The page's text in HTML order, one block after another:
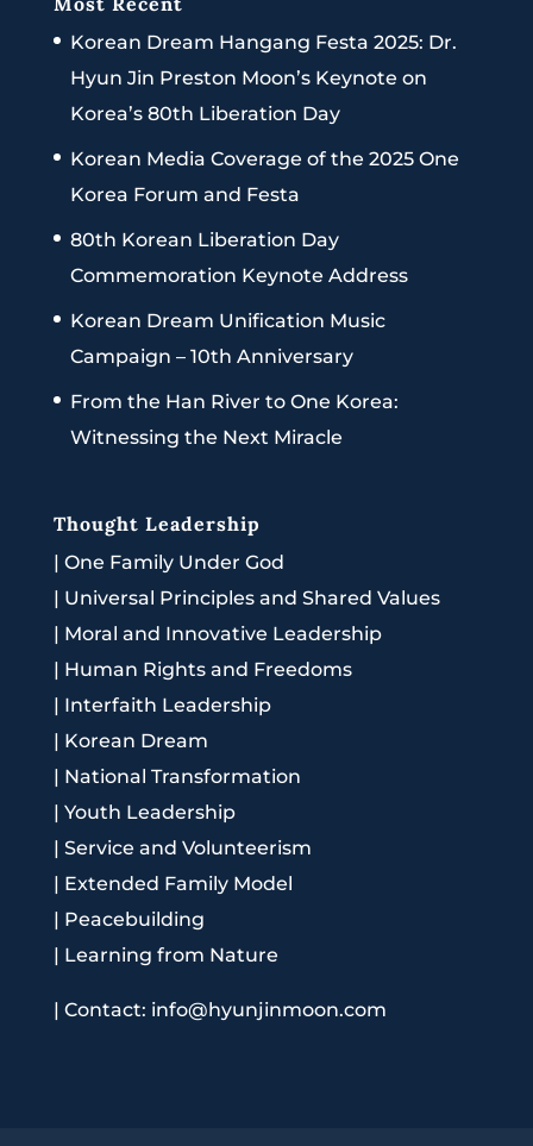
Korean Dream Hangang Festa 2025: Dr.
Hyun Jin Preston Moon’s Keynote on
Korea’s 80th Liberation Day
Korean Media Coverage of the 2025 One
Korea Forum and Festa
80th Korean Liberation Day
Commemoration Keynote Address
Korean Dream Unification Music
Campaign – 10th Anniversary
From the Han River to One Korea:
Witnessing the Next Miracle
Thought Leadership
| One Family Under God
| Universal Principles and Shared Values
| Moral and Innovative Leadership
| Human Rights and Freedoms
| Interfaith Leadership
| Korean Dream
| National Transformation
| Youth Leadership
| Service and Volunteerism
| Extended Family Model
| Peacebuilding
| Learning from Nature
| Contact: info@hyunjinmoon.com